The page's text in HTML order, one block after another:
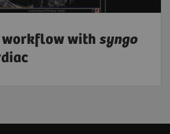
with syngo